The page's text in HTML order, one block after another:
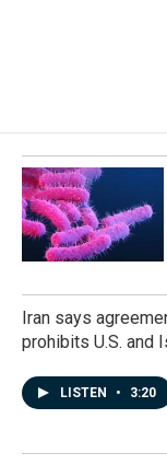
Iran says
prohibits U.S. and
LISTEN • 3:20